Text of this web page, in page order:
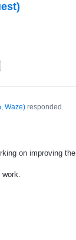
Waze)responded
on improving the